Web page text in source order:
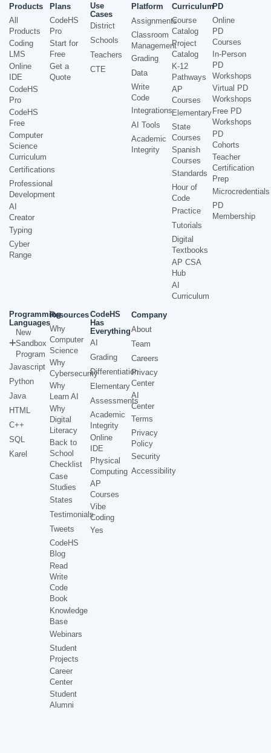
Products
All
Products
Coding
LMS
Online
IDE
CodeHS
Pro
CodeHS
Free
Computer
Science
Curriculum
Certifications
Professional
Development
AI
Creator
Typing
Cyber
Range
Plans
CodeHS
Pro
Start for
Free
Get a
Quote
Use
Cases
District
Schools
Teachers
CTE
Platform
Assignments
Classroom
Management
Grading
Data
Write
Code
Integrations
AI Tools
Academic
Integrity
Curriculum
Course
Catalog
Project
Catalog
K-12
Pathways
AP
Courses
Elementary
State
Courses
Spanish
Courses
Standards
Hour of
Code
Practice
Tutorials
Digital
Textbooks
AP CSA
Hub
AI
Curriculum
PD
Online
PD
Courses
In-Person
PD
Workshops
Virtual PD
Workshops
Free PD
Workshops
PD
Cohorts
Teacher
Certification
Prep
Microcredentials
PD
Membership
Programming
Languages
New
Sandbox
Program
Javascript
Python
Java
HTML
C++
SQL
Karel
Resources
Why
Computer
Science
Why
Cybersecurity
Why
Learn AI
Why
Digital
Literacy
Back to
School
Checklist
Case
Studies
States
Testimonials
Tweets
CodeHS
Blog
Read
Write
Code
Book
Knowledge
Base
Webinars
Student
Projects
Career
Center
Student
Alumni
CodeHS
Has
Everything
AI
Grading
Differentiation
Elementary
Assessments
Academic
Integrity
Online
IDE
Physical
Computing
AP
Courses
Vibe
Coding
Yes
Company
About
Team
Careers
Privacy
Center
AI
Center
Terms
Privacy
Policy
Security
Accessibility